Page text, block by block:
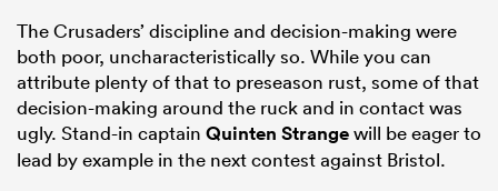
The Crusaders’ discipline and decision-making were
both poor, uncharacteristically so. While you can
attribute plenty of that to preseason rust, some of that
decision-making around the ruck and in contact was
ugly. Stand-in captain Quinten Strangewill be eager to
lead by example in the next contest against Bristol.